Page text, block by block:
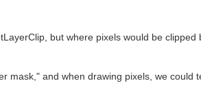
but where pixels would be
mask," and when drawing pixels, we could